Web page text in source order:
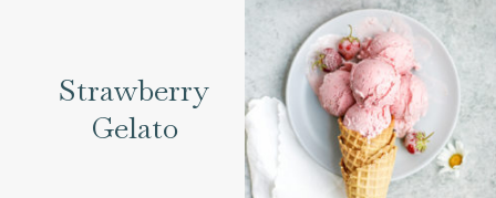
Strawberry
Gelato